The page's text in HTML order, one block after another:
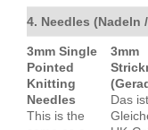
4. Needles (Nadeln
3mm Single
Pointed
Knitting
Needles
This is the
3mm
Das